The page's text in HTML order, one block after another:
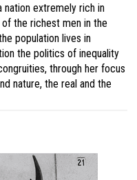
extremely rich in
the richest men in the
population lives in
the politics of inequality
through her focus
nature, the real and the